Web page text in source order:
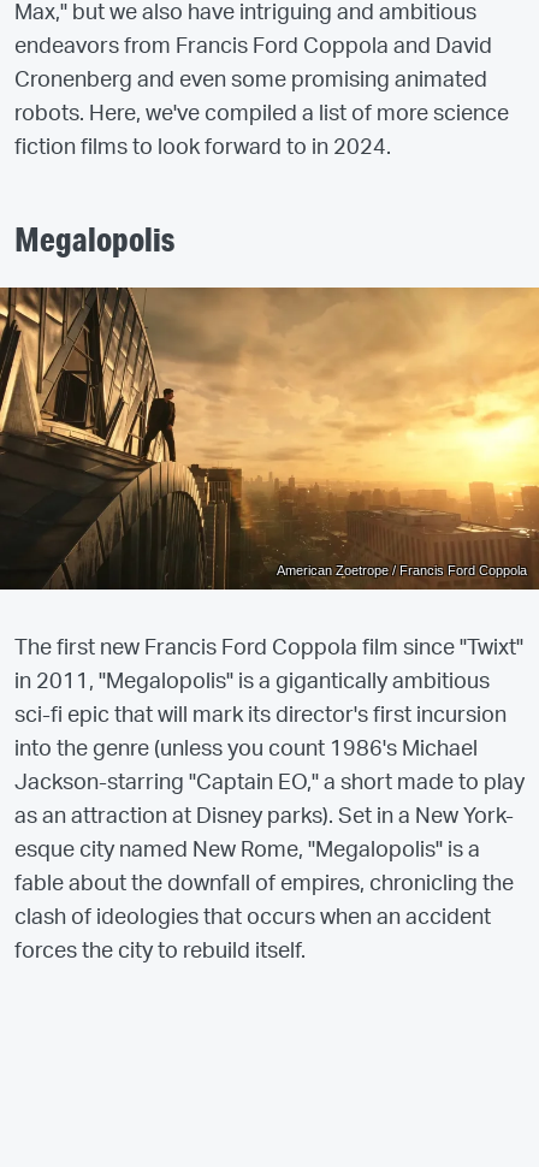
Max," but we also have intriguing and ambitious
endeavors from Francis Ford Coppola and David
Cronenberg and even some promising animated
robots. Here, we've compiled a list of more science
fiction films to look forward to in 2024.
Megalopolis
American Zoetrope / Francis Ford Coppola
The first new Francis Ford Coppola film since "Twixt"
in 2011, "Megalopolis" is a gigantically ambitious
sci-fi epic that will mark its director's first incursion
into the genre (unless you count 1986's Michael
Jackson-starring "Captain EO," a short made to play
as an attraction at Disney parks). Set in a New York-
esque city named New Rome, "Megalopolis" is a
fable about the downfall of empires, chronicling the
clash of ideologies that occurs when an accident
forces the city to rebuild itself.